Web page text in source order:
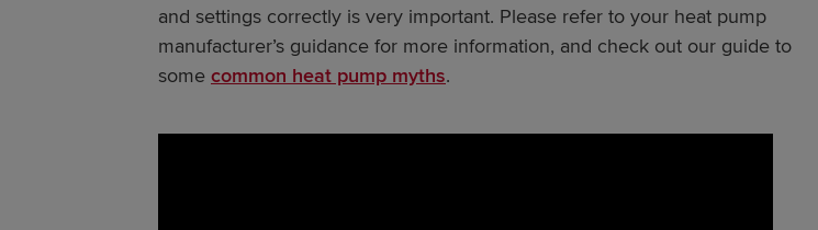
and settings correctly is very important. Please refer to your heat pump
manufacturer’s guidance for more information, and check out our guide to
some common heat pump myths.